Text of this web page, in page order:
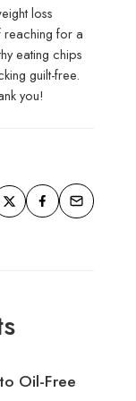
loss
reaching for a
eating chips
guilt-free.
you!
Oil-Free